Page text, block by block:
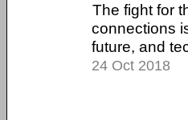
The fight for
connections
future, and
24 Oct 2018